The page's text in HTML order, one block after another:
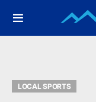
LOCAL SPORTS